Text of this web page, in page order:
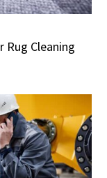
Rug Cleaning